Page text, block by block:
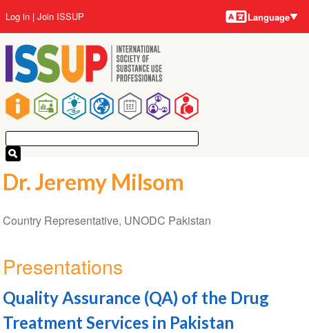
to
main
content
Main
navigation
User
account
menu
Log in Join ISSUP Language
Dr. Jeremy Milsom
Country Representative, UNODC Pakistan
Presentations
Quality Assurance (QA) of the Drug
Treatment Services in Pakistan